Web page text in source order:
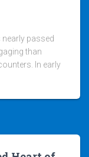
nearly passed
than
In early